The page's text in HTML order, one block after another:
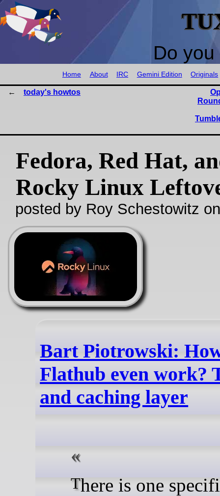
Do
Home About IRC Gemini Edition Originals
today's howtos
Fedora, Red Hat,
Rocky Linux
posted by Roy Schestowitz
Bart Piotrowski:
Flathub even work?
and caching layer
There is one specific way in